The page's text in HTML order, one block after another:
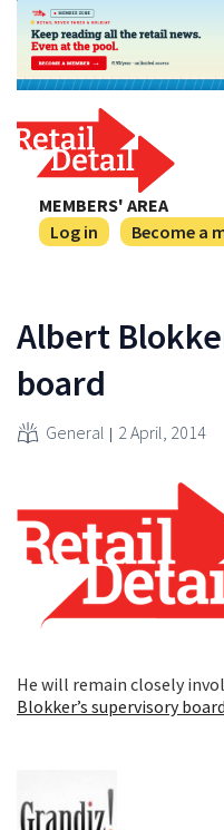
MEMBERS' AREA
Log in
Become a
Albert
board
General 2 April, 2014
He will remain closely
Blokker’s supervisory board